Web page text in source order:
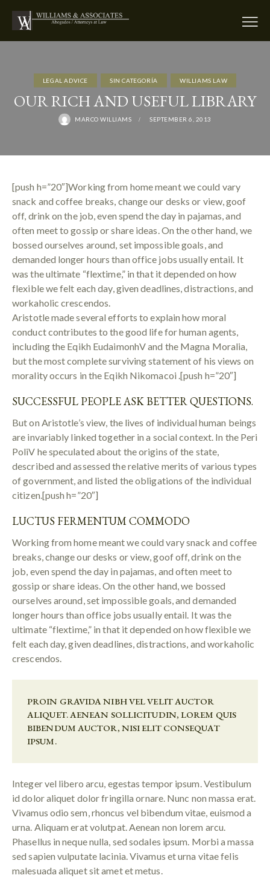
LEGAL ADVICE SIN CATEGORÍA WILLIAMS LAW
OUR RICH AND USEFUL LIBRARY
MARCO WILLIAMS SEPTEMBER 6, 2013
[push h=”20″]Working from home meant we could vary
snack and coffee breaks, change our desks or view, goof
off, drink on the job, even spend the day in pajamas, and
often meet to gossip or share ideas. On the other hand, we
bossed ourselves around, set impossible goals, and
demanded longer hours than office jobs usually entail. It
was the ultimate “flextime,” in that it depended on how
flexible we felt each day, given deadlines, distractions, and
workaholic crescendos.
Aristotle made several efforts to explain how moral
conduct contributes to the good life for human agents,
including the Eqikh EudaimonhV and the Magna Moralia,
but the most complete surviving statement of his views on
morality occurs in the Eqikh Nikomacoi .[push h=”20″]
SUCCESSFUL PEOPLE ASK BETTER QUESTIONS.
But on Aristotle’s view, the lives of individual human beings
are invariably linked together in a social context. In the Peri
PoliV he speculated about the origins of the state,
described and assessed the relative merits of various types
of government, and listed the obligations of the individual
citizen.[push h=”20″]
LUCTUS FERMENTUM COMMODO
Working from home meant we could vary snack and coffee
breaks, change our desks or view, goof off, drink on the
job, even spend the day in pajamas, and often meet to
gossip or share ideas. On the other hand, we bossed
ourselves around, set impossible goals, and demanded
longer hours than office jobs usually entail. It was the
ultimate “flextime,” in that it depended on how flexible we
felt each day, given deadlines, distractions, and workaholic
crescendos.
PROIN GRAVIDA NIBH VEL VELIT AUCTOR
ALIQUET. AENEAN SOLLICITUDIN, LOREM QUIS
BIBENDUM AUCTOR, NISI ELIT CONSEQUAT
IPSUM.
Integer vel libero arcu, egestas tempor ipsum. Vestibulum
id dolor aliquet dolor fringilla ornare. Nunc non massa erat.
Vivamus odio sem, rhoncus vel bibendum vitae, euismod a
urna. Aliquam erat volutpat. Aenean non lorem arcu.
Phasellus in neque nulla, sed sodales ipsum. Morbi a massa
sed sapien vulputate lacinia. Vivamus et urna vitae felis
malesuada aliquet sit amet et metus.